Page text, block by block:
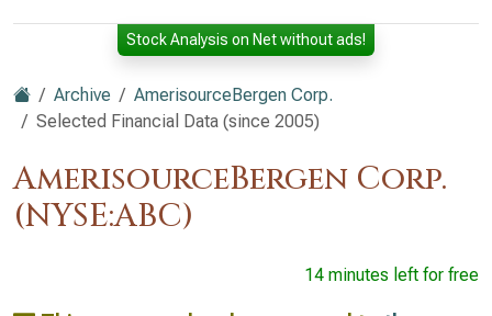
Stock Analysis on Net without ads!
Archive
AmerisourceBergen Corp.
Selected Financial Data (since 2005)
AmerisourceBergen Corp.
(NYSE:ABC)
14 minutes left for free